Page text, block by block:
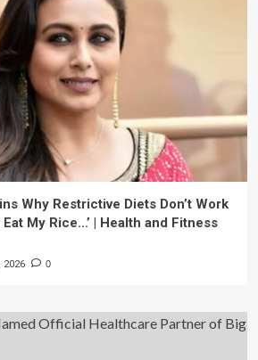
Why Restrictive Diets Don’t Work
Eat My Rice…’ | Health and Fitness
2026 0